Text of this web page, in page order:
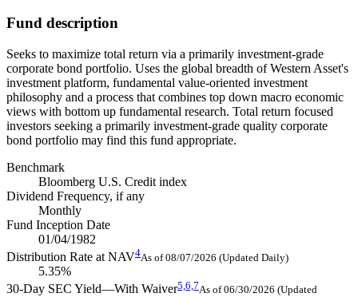
Fund description
Seeks to maximize total return via a primarily investment-grade
corporate bond portfolio. Uses the global breadth of Western Asset's
investment platform, fundamental value-oriented investment
philosophy and a process that combines top down macro economic
views with bottom up fundamental research. Total return focused
investors seeking a primarily investment-grade quality corporate
bond portfolio may find this fund appropriate.
Benchmark
Bloomberg U.S. Credit index
Dividend Frequency, if any
Monthly
Fund Inception Date
01/04/1982
Distribution Rate at NAV4As of 08/07/2026 (Updated Daily)
5.35%
30-Day SEC Yield—With Waiver5, 6, 7As of 06/30/2026 (Updated